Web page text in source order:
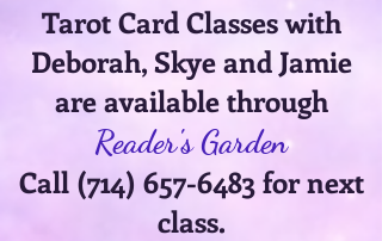
Tarot Card Classes with
Deborah, Skye and Jamie
are available through
Reader's Garden
Call (714) 657-6483for next
class.